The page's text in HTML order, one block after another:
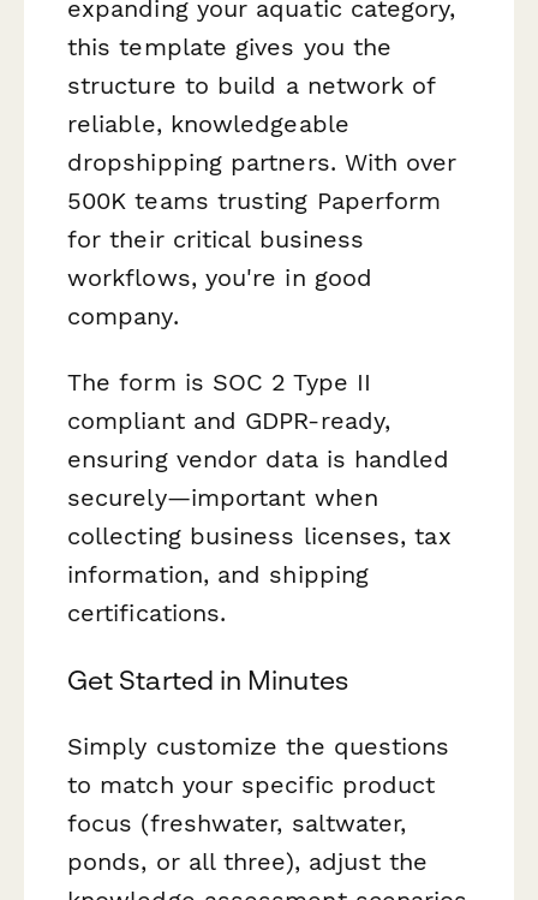
expanding your aquatic category,
this template gives you the
structure to build a network of
reliable, knowledgeable
dropshipping partners. With over
500K teams trusting Paperform
for their critical business
workflows, you're in good
company.
The form is SOC 2 Type II
compliant and GDPR-ready,
ensuring vendor data is handled
securely—important when
collecting business licenses, tax
information, and shipping
certifications.
Get Started in Minutes
Simply customize the questions
to match your specific product
focus (freshwater, saltwater,
ponds, or all three), adjust the